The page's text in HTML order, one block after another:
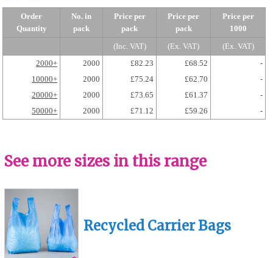
Order
Quantity
No. in
pack
Price per
pack
Price per
pack
Price per
1000
(Inc. VAT)
(Ex. VAT)
(Ex. VAT)
2000+
2000 £82.23 £68.52
-
10000+
2000 £75.24 £62.70
-
20000+
2000 £73.65 £61.37
-
50000+
2000 £71.12 £59.26 -
See more sizes in this range
Recycled Carrier Bags